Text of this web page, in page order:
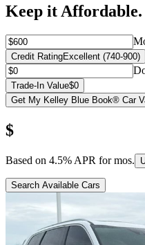
Keep it Affordable.
Credit RatingExcellent (740-900)
Trade-In Value$0
Get My Kelley Blue Book® Car
$
Based on 4.5% APR formos.
Search Available Cars